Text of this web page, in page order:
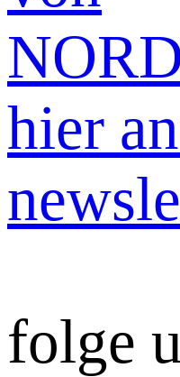
hier
folge